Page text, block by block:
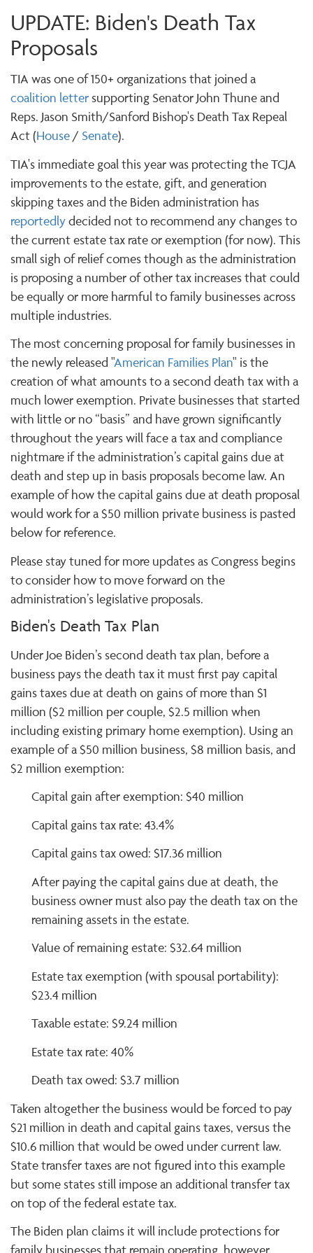
UPDATE: Biden's Death Tax
Proposals
TIA was one of 150+ organizations that joined a
coalition lettersupporting Senator John Thune and
Reps. Jason Smith/Sanford Bishop's Death Tax Repeal
Act (House / Senate).
TIA's immediate goal this year was protecting the TCJA
improvements to the estate, gift, and generation
skipping taxes and the Biden administration has
reportedlydecided not to recommend any changes to
the current estate tax rate or exemption (for now). This
small sigh of relief comes though as the administration
is proposing a number of other tax increases that could
be equally or more harmful to family businesses across
multiple industries.
The most concerning proposal for family businesses in
the newly released "American Families Plan" is the
creation of what amounts to a second death tax with a
much lower exemption. Private businesses that started
with little or no “basis” and have grown significantly
throughout the years will face a tax and compliance
nightmare if the administration’s capital gains due at
death and step up in basis proposals become law. An
example of how the capital gains due at death proposal
would work for a $50 million private business is pasted
below for reference.
Please stay tuned for more updates as Congress begins
to consider how to move forward on the
administration’s legislative proposals.
Biden's Death Tax Plan
Under Joe Biden’s second death tax plan, before a
business pays the death tax it must first pay capital
gains taxes due at death on gains of more than $1
million ($2 million per couple, $2.5 million when
including existing primary home exemption). Using an
example of a $50 million business, $8 million basis, and
$2 million exemption:
Capital gain after exemption: $40 million
Capital gains tax rate: 43.4%
Capital gains tax owed: $17.36 million
After paying the capital gains due at death, the
business owner must also pay the death tax on the
remaining assets in the estate.
Value of remaining estate: $32.64 million
Estate tax exemption (with spousal portability):
$23.4 million
Taxable estate: $9.24 million
Estate tax rate: 40%
Death tax owed: $3.7 million
Taken altogether the business would be forced to pay
$21 million in death and capital gains taxes, versus the
$10.6 million that would be owed under current law.
State transfer taxes are not figured into this example
but some states still impose an additional transfer tax
on top of the federal estate tax.
The Biden plan claims it will include protections for
family businesses that remain operating, however